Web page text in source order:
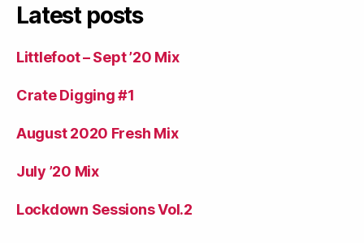
Latest posts
Littlefoot – Sept ’20 Mix
Crate Digging #1
August 2020 Fresh Mix
July ’20 Mix
Lockdown Sessions Vol.2